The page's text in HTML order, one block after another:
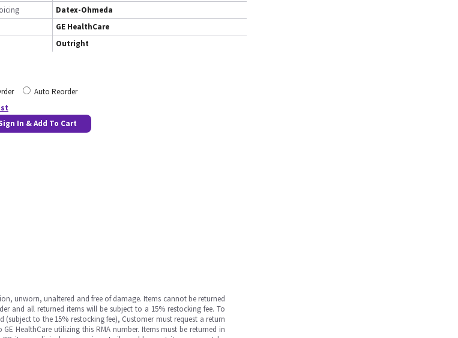
Datex-Ohmeda
GE HealthCare
Outright
Auto Reorder
In & Add To Cart
unworn, unaltered and free of damage. Items cannot be returned
and all returned items will be subject to a 15% restocking fee. To
to the 15% restocking fee), Customer must request a return
HealthCare utilizing this RMA number. Items must be returned in